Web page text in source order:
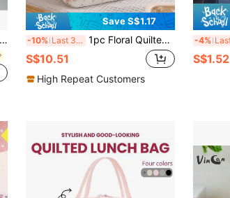
Save S$1.17
-10% Last 3 days 1pc Floral Quilted Insulated Lunch Bag, Thermal Bento Box Bag, Fashionable Insulated Cold Storage Food Storage Bag, Quilted Floral Tote Bag, Reusable Lunch Box, Leak-Proof Lunch Bag, Fashionable Insulated Cold Storage Bag, Thickened Cute Lunch Tote Bag For Students, Large Capacity Reusable Insulated Cold Storage Bag, Home Storage Bag, Can Hold Lunch Box And Drinks, Travel Accessory, Classroom Storage Bag, Home Essential, Suitable For Picnic, Camping, Travel, Home Use, Work, Picnic Or Travel, School, Christmas Gift, Back To School Season, School Supplies
S$10.51
High Repeat Customers
-4%
S$1.52